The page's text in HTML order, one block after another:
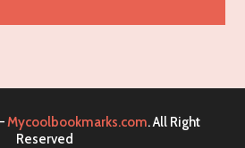
Mycoolbookmarks.com. All Right
Reserved